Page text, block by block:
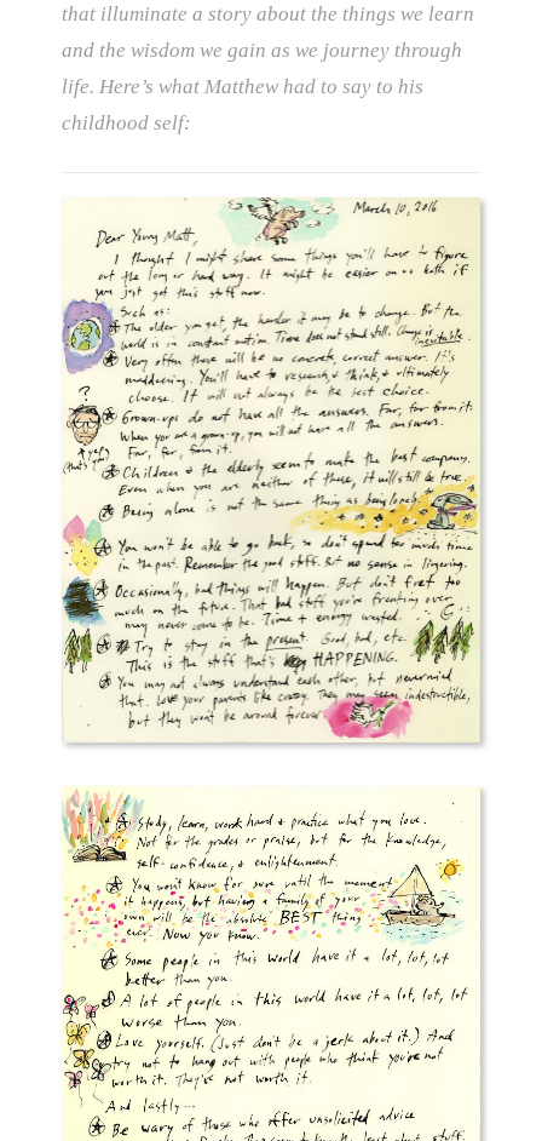
that illuminate a story about the things we learn
and the wisdom we gain as we journey through
life. Here’s what Matthew had to say to his
childhood self: